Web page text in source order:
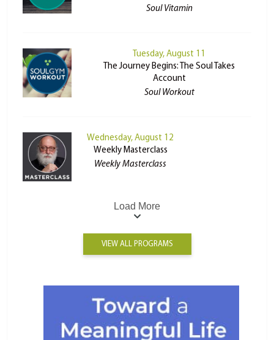
Soul Vitamin
Tuesday, August 11
The Journey Begins: The Soul Takes
Account
Soul Workout
Wednesday, August 12
Weekly Masterclass
Weekly Masterclass
Load More
VIEW ALL PROGRAMS